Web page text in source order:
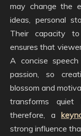
may change the
ideas, personal
Their capacity
ensures that
A concise
passion, so
blossom and
transforms quiet
therefore, a
strong influence